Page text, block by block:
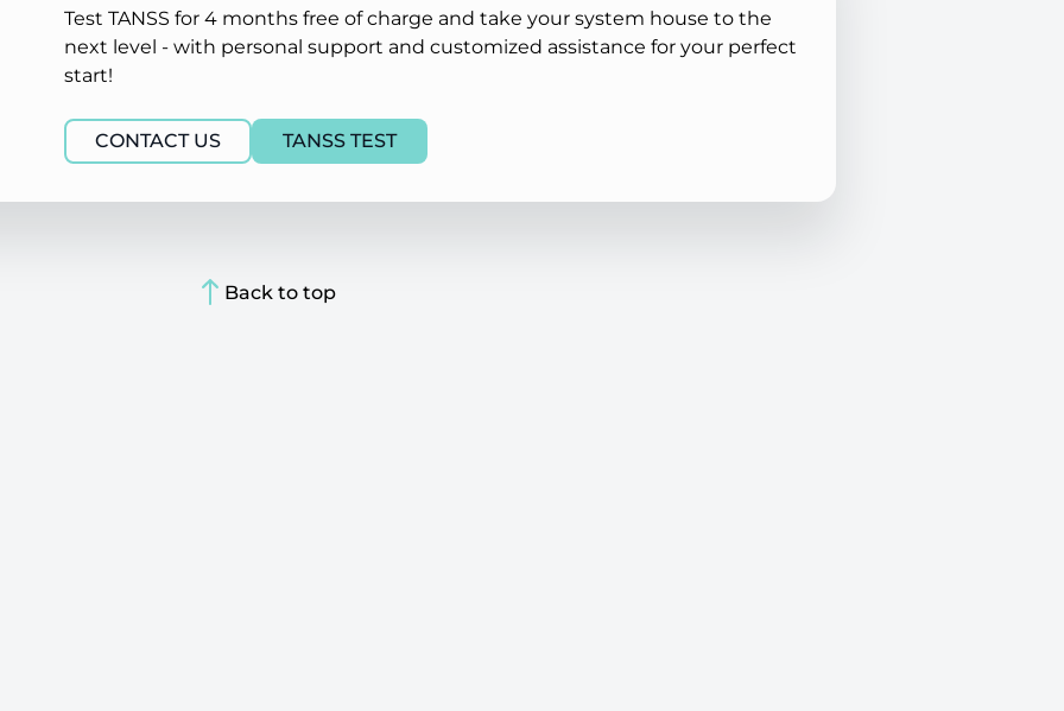
Test TANSS for 4 months free of charge and take your system house to the
next level - with personal support and customized assistance for your perfect
start!
CONTACT US TANSS TEST
Back to top